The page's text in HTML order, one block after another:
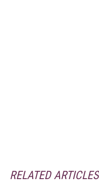
RELATED ARTICLES